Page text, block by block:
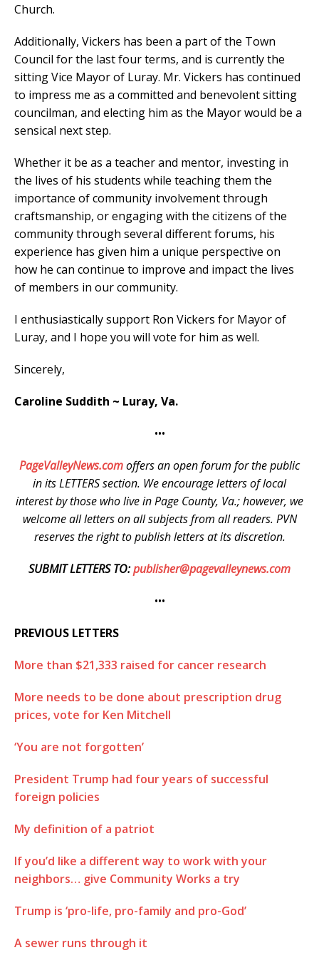
Church.
Additionally, Vickers has been a part of the Town
Council for the last four terms, and is currently the
sitting Vice Mayor of Luray. Mr. Vickers has continued
to impress me as a committed and benevolent sitting
councilman, and electing him as the Mayor would be a
sensical next step.
Whether it be as a teacher and mentor, investing in
the lives of his students while teaching them the
importance of community involvement through
craftsmanship, or engaging with the citizens of the
community through several different forums, his
experience has given him a unique perspective on
how he can continue to improve and impact the lives
of members in our community.
I enthusiastically support Ron Vickers for Mayor of
Luray, and I hope you will vote for him as well.
Sincerely,
Caroline Suddith ~ Luray, Va.
•••
PageValleyNews.comoffers an open forum for the public
in its LETTERS section. We encourage letters of local
interest by those who live in Page County, Va.; however, we
welcome all letters on all subjects from all readers. PVN
reserves the right to publish letters at its discretion.
SUBMIT LETTERS TO:publisher@pagevalleynews.com
•••
PREVIOUS LETTERS
More than $21,333 raised for cancer research
More needs to be done about prescription drug
prices, vote for Ken Mitchell
‘You are not forgotten’
President Trump had four years of successful
foreign policies
My definition of a patriot
If you’d like a different way to work with your
neighbors… give Community Works a try
Trump is ‘pro-life, pro-family and pro-God’
A sewer runs through it